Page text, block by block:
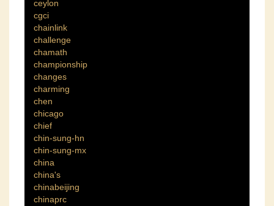
ceylon
cgci
chainlink
challenge
chamath
championship
changes
charming
chen
chicago
chief
chin-sung-hn
chin-sung-mx
china
china's
chinabeijing
chinaprc